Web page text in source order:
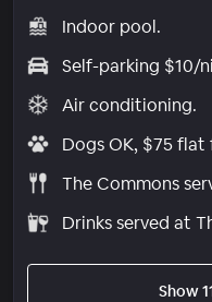
Indoor pool.
Self-parking $10/
Air conditioning.
Dogs OK, $75 flat
The Commons
Drinks served at
Show